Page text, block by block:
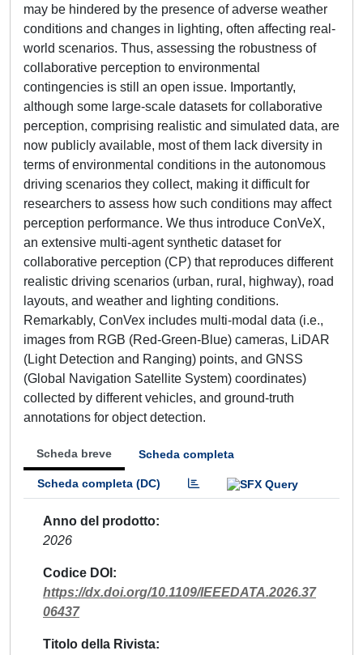
may be hindered by the presence of adverse weather
conditions and changes in lighting, often affecting real-
world scenarios. Thus, assessing the robustness of
collaborative perception to environmental
contingencies is still an open issue. Importantly,
although some large-scale datasets for collaborative
perception, comprising realistic and simulated data, are
now publicly available, most of them lack diversity in
terms of environmental conditions in the autonomous
driving scenarios they collect, making it difficult for
researchers to assess how such conditions may affect
perception performance. We thus introduce ConVeX,
an extensive multi-agent synthetic dataset for
collaborative perception (CP) that reproduces different
realistic driving scenarios (urban, rural, highway), road
layouts, and weather and lighting conditions.
Remarkably, ConVex includes multi-modal data (i.e.,
images from RGB (Red-Green-Blue) cameras, LiDAR
(Light Detection and Ranging) points, and GNSS
(Global Navigation Satellite System) coordinates)
collected by different vehicles, and ground-truth
annotations for object detection.
Scheda breve Scheda completa
Scheda completa (DC)
Anno del prodotto
2026
Codice DOI
https://dx.doi.org/10.1109/IEEEDATA.2026.37
06437
Titolo della Rivista